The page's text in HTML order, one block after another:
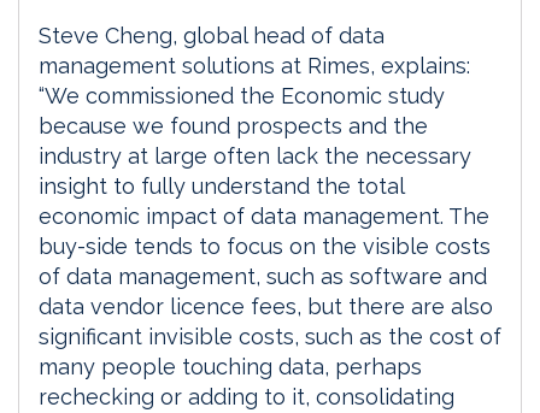
Steve Cheng, global head of data
management solutions at Rimes, explains:
“We commissioned the Economic study
because we found prospects and the
industry at large often lack the necessary
insight to fully understand the total
economic impact of data management. The
buy-side tends to focus on the visible costs
of data management, such as software and
data vendor licence fees, but there are also
significant invisible costs, such as the cost of
many people touching data, perhaps
rechecking or adding to it, consolidating